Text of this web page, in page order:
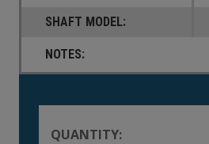
SHAFT MODEL:
NOTES:
QUANTITY: